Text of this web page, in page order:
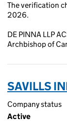
The verification
2026.
DE PINNA LLP
Archbishop of
SAVILLS
Company status
Active